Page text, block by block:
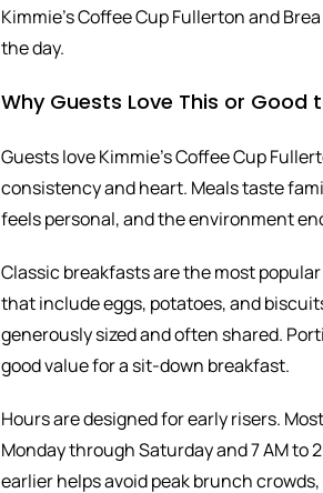
Kimmie’s Coffee Cup Fullerton and
the day.
Why Guests Love This or Good
Guests love Kimmie’s Coffee Cup
consistency and heart. Meals taste
feels personal, and the environment
Classic breakfasts are the most
that include eggs, potatoes, and
generously sized and often shared.
good value for a sit-down breakfast.
Hours are designed for early risers.
Monday through Saturday and 7 AM to
earlier helps avoid peak brunch